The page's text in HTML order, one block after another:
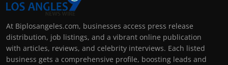
At Biplosangeles.com, businesses access press release
distribution, job listings, and a vibrant online publication
with articles, reviews, and celebrity interviews. Each listed
business gets a comprehensive profile, boosting leads and